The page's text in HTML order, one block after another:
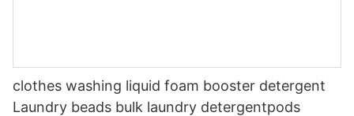
clothes washing liquid foam booster detergent
Laundry beads bulk laundry detergentpods